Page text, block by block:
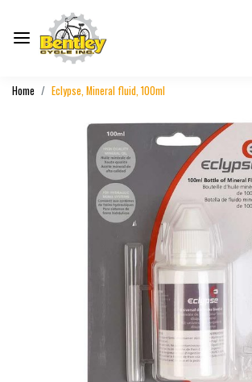
Home Eclypse, Mineral fluid, 100ml